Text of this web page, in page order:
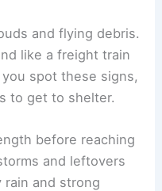
and flying debris.
like a freight train
spot these signs,
to get to shelter.
before reaching
and leftovers
rain and strong